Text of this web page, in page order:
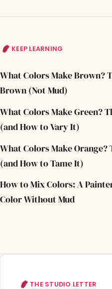
KEEP LEARNING
What Colors Make Brown?
Brown (Not Mud)
What Colors Make Green?
(and How to Vary It)
What Colors Make Orange?
(and How to Tame It)
How to Mix Colors: A
Color Without Mud
THE STUDIO LETTER